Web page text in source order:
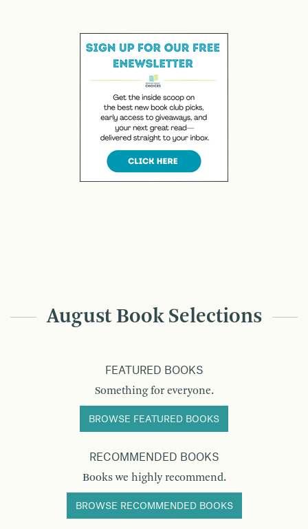
August Book Selections
FEATURED BOOKS
Something for everyone.
BROWSE FEATURED BOOKS
RECOMMENDED BOOKS
Books we highly recommend.
BROWSE RECOMMENDED BOOKS